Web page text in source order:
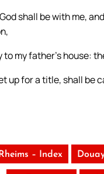
shall be with me,
my father’s house:
up for a title, shall be
– Index